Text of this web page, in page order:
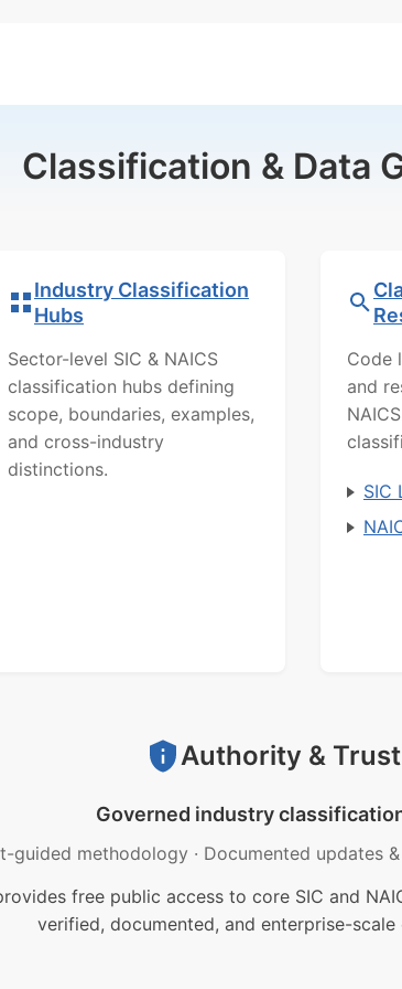
Classification & Data
Industry Classification
Hubs
Sector-level SIC & NAICS
classification hubs defining
scope, boundaries, examples,
and cross-industry
distinctions.
Code
and
SIC
Authority &
Governed industry
guided methodology · Documented updates
free public access to core SIC and
verified, documented, and enterprise-scale